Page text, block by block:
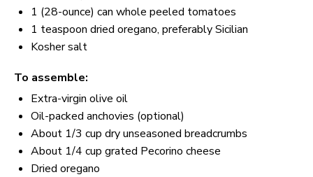
1 (28-ounce) can whole peeled tomatoes
1 teaspoon dried oregano, preferably Sicilian
Kosher salt
To assemble:
Extra-virgin olive oil
Oil-packed anchovies (optional)
About 1/3 cup dry unseasoned breadcrumbs
About 1/4 cup grated Pecorino cheese
Dried oregano